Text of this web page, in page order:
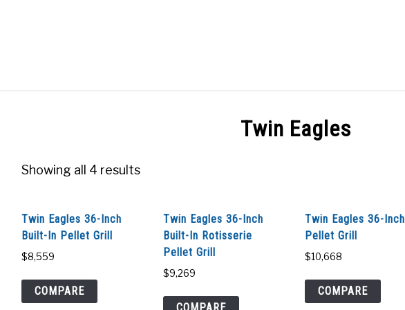
Twin Eagles
Showing all 4 results
Twin Eagles 36-Inch
Built-In Pellet Grill
$8,559
COMPARE
Twin Eagles 36-Inch
Built-In Rotisserie
Pellet Grill
$9,269
Twin Eagles 36-Inch
Pellet Grill
$10,668
COMPARE